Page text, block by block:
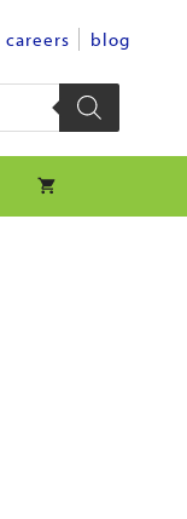
careers blog